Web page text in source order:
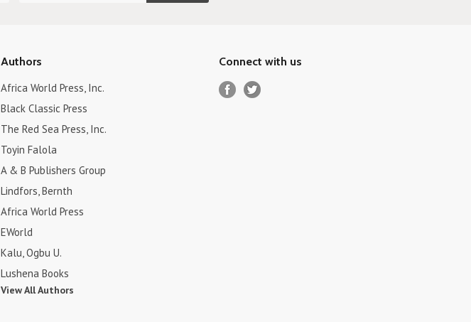
Authors
Africa World Press, Inc.
Black Classic Press
The Red Sea Press, Inc.
Toyin Falola
A & B Publishers Group
Lindfors, Bernth
Africa World Press
EWorld
Kalu, Ogbu U.
Lushena Books
View All Authors
Connect with us